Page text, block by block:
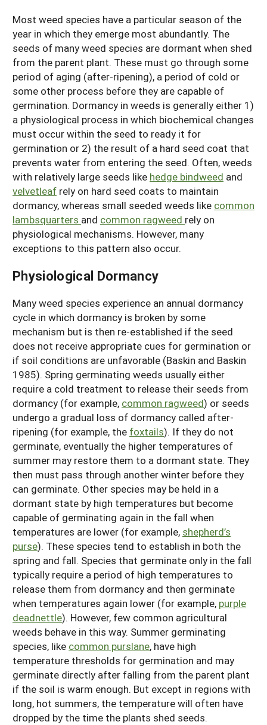
Most weed species have a particular season of the
year in which they emerge most abundantly. The
seeds of many weed species are dormant when shed
from the parent plant. These must go through some
period of aging (after-ripening), a period of cold or
some other process before they are capable of
germination. Dormancy in weeds is generally either 1)
a physiological process in which biochemical changes
must occur within the seed to ready it for
germination or 2) the result of a hard seed coat that
prevents water from entering the seed. Often, weeds
with relatively large seeds like hedge bindweed and
velvetleaf rely on hard seed coats to maintain
dormancy, whereas small seeded weeds like common
lambsquarters and common ragweed rely on
physiological mechanisms. However, many
exceptions to this pattern also occur.
Physiological Dormancy
Many weed species experience an annual dormancy
cycle in which dormancy is broken by some
mechanism but is then re-established if the seed
does not receive appropriate cues for germination or
if soil conditions are unfavorable (Baskin and Baskin
1985). Spring germinating weeds usually either
require a cold treatment to release their seeds from
dormancy (for example, common ragweed) or seeds
undergo a gradual loss of dormancy called after-
ripening (for example, the foxtails). If they do not
germinate, eventually the higher temperatures of
summer may restore them to a dormant state. They
then must pass through another winter before they
can germinate. Other species may be held in a
dormant state by high temperatures but become
capable of germinating again in the fall when
temperatures are lower (for example, shepherd’s
purse). These species tend to establish in both the
spring and fall. Species that germinate only in the fall
typically require a period of high temperatures to
release them from dormancy and then germinate
when temperatures again lower (for example, purple
deadnettle). However, few common agricultural
weeds behave in this way. Summer germinating
species, like common purslane, have high
temperature thresholds for germination and may
germinate directly after falling from the parent plant
if the soil is warm enough. But except in regions with
long, hot summers, the temperature will often have
dropped by the time the plants shed seeds.